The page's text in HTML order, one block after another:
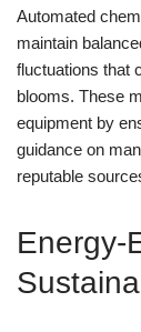
Automated
maintain
fluctuations that
blooms. These
equipment by
guidance on
reputable
Energy-